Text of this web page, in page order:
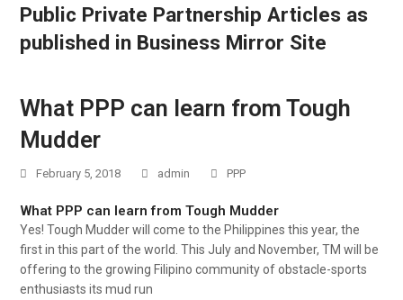
Public Private Partnership Articles as
published in Business Mirror Site
What PPP can learn from Tough
Mudder
February 5, 2018 admin PPP
What PPP can learn from Tough Mudder
Yes! Tough Mudder will come to the Philippines this year, the
first in this part of the world. This July and November, TM will be
offering to the growing Filipino community of obstacle-sports
enthusiasts its mud run